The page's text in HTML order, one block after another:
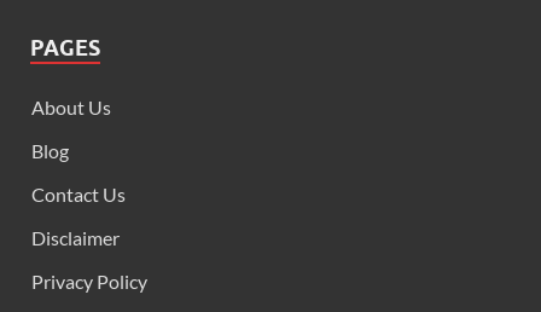
PAGES
About Us
Blog
Contact Us
Disclaimer
Privacy Policy